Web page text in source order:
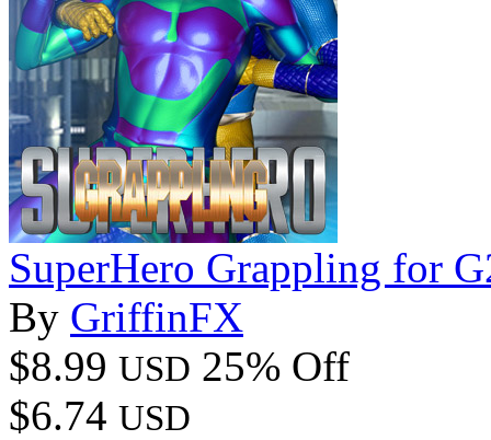
SuperHero Grappling for
By GriffinFX
$8.99 USD 25% Off
$6.74 USD